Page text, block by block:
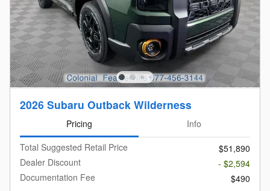
2026 Subaru Outback Wilderness
Pricing
Info
Total Suggested Retail Price
$51,890
Dealer Discount
- $2,594
Documentation Fee
$490